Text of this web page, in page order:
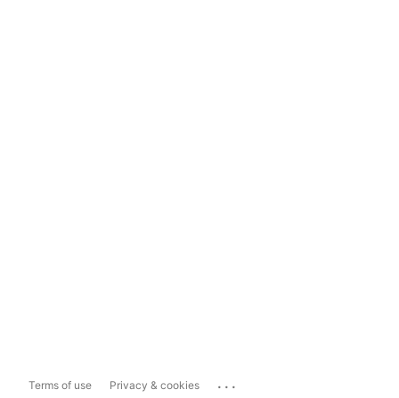
Terms of use Privacy & cookies ...